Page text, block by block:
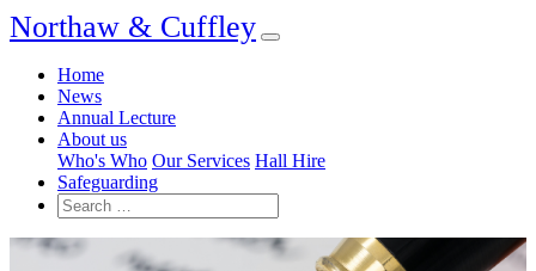
Northaw & Cuffley
Home
News
Annual Lecture
About us
Who's Who Our Services Hall Hire
Safeguarding